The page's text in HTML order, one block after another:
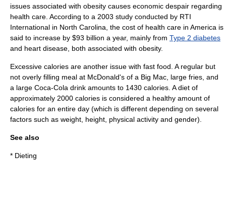
issues associated with obesity causes economic despair regarding
health care. According to a 2003 study conducted by RTI
International in North Carolina , the cost of health care in America is
said to increase by $93 billion a year, mainly from Type 2 diabetes
and heart disease , both associated with obesity.
Excessive calories are another issue with fast food. A regular but
not overly filling meal at McDonald's of a Big Mac , large fries, and
a large Coca-Cola drink amounts to 1430 calories. A diet of
approximately 2000 calories is considered a healthy amount of
calories for an entire day (which is different depending on several
factors such as weight, height, physical activity and gender).
See also
* Dieting